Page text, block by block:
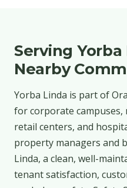
Serving
Nearby
Yorba Linda is part of
for corporate campuses,
retail centers, and
property managers and
Linda, a clean, well-
tenant satisfaction,